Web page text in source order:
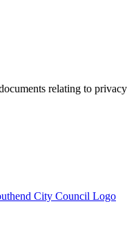
relating to privacy